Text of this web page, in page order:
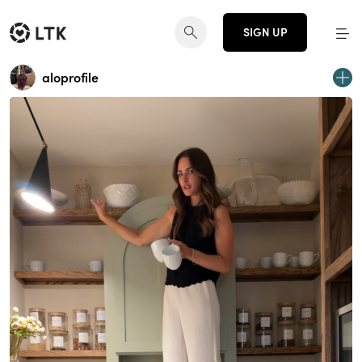
SIGN UP
aloprofile